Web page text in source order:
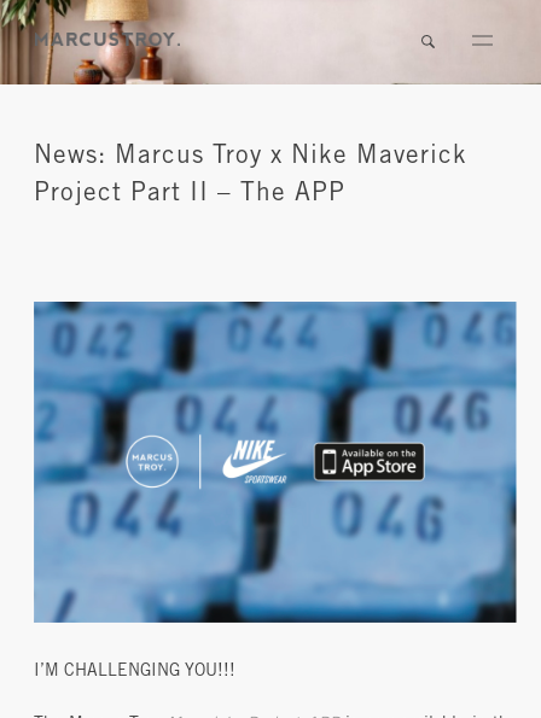
News: Marcus Troy x Nike Maverick
Project Part II – The APP
I’M CHALLENGING YOU!!!